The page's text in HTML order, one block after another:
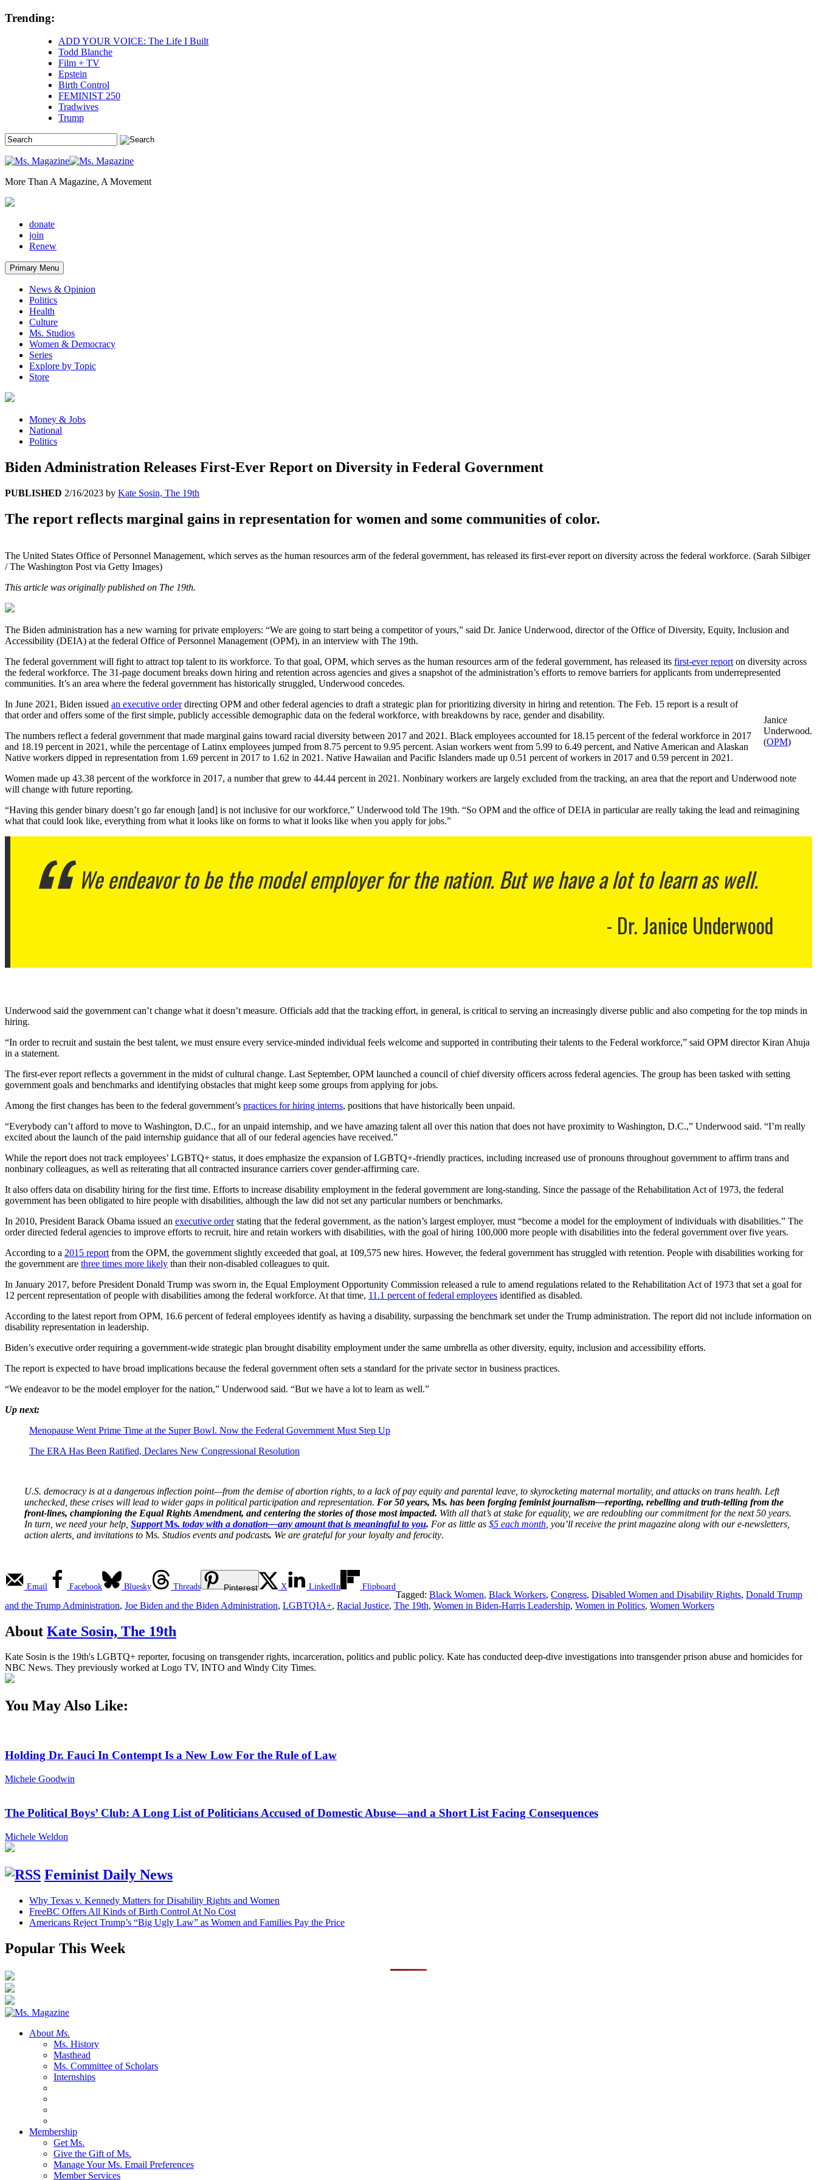
Skip
Trending:
ADD YOUR VOICE: The Life I Built
Todd Blanche
Film + TV
Epstein
Birth Control
FEMINIST 250
Tradwives
Trump
More Than A Magazine, A Movement
donate
join
Renew
Primary Menu
News & Opinion
Politics
Health
Culture
Ms. Studios
Women & Democracy
Series
Explore by Topic
Store
Money & Jobs
National
Politics
Biden Administration Releases First-Ever Report on Diversity in Federal Government
PUBLISHED 2/16/2023 by Kate Sosin, The 19th
The report reflects marginal gains in representation for women and some communities of color.
The United States Office of Personnel Management, which serves as the human resources arm of the federal government, has released its first-ever report on diversity across the federal workforce. (Sarah Silbiger
/ The Washington Post via Getty Images)
This article was originally published on The 19th.
The Biden administration has a new warning for private employers: “We are going to start being a competitor of yours,” said Dr. Janice Underwood, director of the Office of Diversity, Equity, Inclusion and
Accessibility (DEIA) at the federal Office of Personnel Management (OPM), in an interview with The 19th.
The federal government will fight to attract top talent to its workforce. To that goal, OPM, which serves as the human resources arm of the federal government, has released its first-ever report on diversity across
the federal workforce. The 31-page document breaks down hiring and retention across agencies and gives a snapshot of the administration’s efforts to remove barriers for applicants from underrepresented
communities. It’s an area where the federal government has historically struggled, Underwood concedes.
Janice
Underwood.
(OPM)
In June 2021, Biden issued an executive orderdirecting OPM and other federal agencies to draft a strategic plan for prioritizing diversity in hiring and retention. The Feb. 15 report is a result of
that order and offers some of the first simple, publicly accessible demographic data on the federal workforce, with breakdowns by race, gender and disability.
The numbers reflect a federal government that made marginal gains toward racial diversity between 2017 and 2021. Black employees accounted for 18.15 percent of the federal workforce in 2017
and 18.19 percent in 2021, while the percentage of Latinx employees jumped from 8.75 percent to 9.95 percent. Asian workers went from 5.99 to 6.49 percent, and Native American and Alaskan
Native workers dipped in representation from 1.69 percent in 2017 to 1.62 in 2021. Native Hawaiian and Pacific Islanders made up 0.51 percent of workers in 2017 and 0.59 percent in 2021.
Women made up 43.38 percent of the workforce in 2017, a number that grew to 44.44 percent in 2021. Nonbinary workers are largely excluded from the tracking, an area that the report and Underwood note
will change with future reporting.
“Having this gender binary doesn’t go far enough [and] is not inclusive for our workforce,” Underwood told The 19th. “So OPM and the office of DEIA in particular are really taking the lead and reimagining
what that could look like, everything from what it looks like on forms to what it looks like when you apply for jobs.”
We endeavor to be the model employer for the nation. But we have a lot to learn as well.
Dr. Janice Underwood
Underwood said the government can’t change what it doesn’t measure. Officials add that the tracking effort, in general, is critical to serving an increasingly diverse public and also competing for the top minds in
hiring.
“In order to recruit and sustain the best talent, we must ensure every service-minded individual feels welcome and supported in contributing their talents to the Federal workforce,” said OPM director Kiran Ahuja
in a statement.
The first-ever report reflects a government in the midst of cultural change. Last September, OPM launched a council of chief diversity officers across federal agencies. The group has been tasked with setting
government goals and benchmarks and identifying obstacles that might keep some groups from applying for jobs.
Among the first changes has been to the federal government’s practices for hiring interns, positions that have historically been unpaid.
“Everybody can’t afford to move to Washington, D.C., for an unpaid internship, and we have amazing talent all over this nation that does not have proximity to Washington, D.C.,” Underwood said. “I’m really
excited about the launch of the paid internship guidance that all of our federal agencies have received.”
While the report does not track employees’ LGBTQ+ status, it does emphasize the expansion of LGBTQ+-friendly practices, including increased use of pronouns throughout government to affirm trans and
nonbinary colleagues, as well as reiterating that all contracted insurance carriers cover gender-affirming care.
It also offers data on disability hiring for the first time. Efforts to increase disability employment in the federal government are long-standing. Since the passage of the Rehabilitation Act of 1973, the federal
government has been obligated to hire people with disabilities, although the law did not set any particular numbers or benchmarks.
In 2010, President Barack Obama issued an executive orderstating that the federal government, as the nation’s largest employer, must “become a model for the employment of individuals with disabilities.” The
order directed federal agencies to improve efforts to recruit, hire and retain workers with disabilities, with the goal of hiring 100,000 more people with disabilities into the federal government over five years.
According to a 2015 report from the OPM, the government slightly exceeded that goal, at 109,575 new hires. However, the federal government has struggled with retention. People with disabilities working for
the government are three times more likely than their non-disabled colleagues to quit.
In January 2017, before President Donald Trump was sworn in, the Equal Employment Opportunity Commission released a rule to amend regulations related to the Rehabilitation Act of 1973 that set a goal for
12 percent representation of people with disabilities among the federal workforce. At that time, 11.1 percent of federal employees identified as disabled.
According to the latest report from OPM, 16.6 percent of federal employees identify as having a disability, surpassing the benchmark set under the Trump administration. The report did not include information on
disability representation in leadership.
Biden’s executive order requiring a government-wide strategic plan brought disability employment under the same umbrella as other diversity, equity, inclusion and accessibility efforts.
The report is expected to have broad implications because the federal government often sets a standard for the private sector in business practices.
“We endeavor to be the model employer for the nation,” Underwood said. “But we have a lot to learn as well.”
Up next:
Menopause Went Prime Time at the Super Bowl. Now the Federal Government Must Step Up
The ERA Has Been Ratified, Declares New Congressional Resolution
U.S. democracy is at a dangerous inflection point—from the demise of abortion rights, to a lack of pay equity and parental leave, to skyrocketing maternal mortality, and attacks on trans health. Left
unchecked, these crises will lead to wider gaps in political participation and representation. For 50 years, Ms. has been forging feminist journalism—reporting, rebelling and truth-telling from the
front-lines, championing the Equal Rights Amendment, and centering the stories of those most impacted. With all that’s at stake for equality, we are redoubling our commitment for the next 50 years.
In turn, we need your help, SupportMs. today with a donation—any amount that is meaningful to you. For as little as $5 each month , you’ll receive the print magazine along with our e-newsletters,
action alerts, and invitations to Ms. Studios events and podcasts. We are grateful for your loyalty and ferocity.
Email Facebook Bluesky Threads Pinterest X LinkedIn Flipboard
Tagged: Black Women, Black Workers, Congress, Disabled Women and Disability Rights, Donald Trump
and the Trump Administration, Joe Biden and the Biden Administration, LGBTQIA+, Racial Justice, The 19th, Women in Biden-Harris Leadership, Women in Politics, Women Workers
About Kate Sosin, The 19th
Kate Sosin is the 19th's LGBTQ+ reporter, focusing on transgender rights, incarceration, politics and public policy. Kate has conducted deep-dive investigations into transgender prison abuse and homicides for
NBC News. They previously worked at Logo TV, INTO and Windy City Times.
You May Also Like:
Holding Dr. Fauci In Contempt Is a New Low For the Rule of Law
Michele Goodwin
The Political Boys’ Club: A Long List of Politicians Accused of Domestic Abuse—and a Short List Facing Consequences
Michele Weldon
Feminist Daily News
Why Texas v. Kennedy Matters for Disability Rights and Women
FreeBC Offers All Kinds of Birth Control At No Cost
Americans Reject Trump’s “Big Ugly Law” as Women and Families Pay the Price
Popular This Week
About Ms.
Ms. History
Masthead
Ms. Committee of Scholars
Internships
Membership
Get Ms.
Give the Gift of Ms.
Manage Your Ms. Email Preferences
Member Services